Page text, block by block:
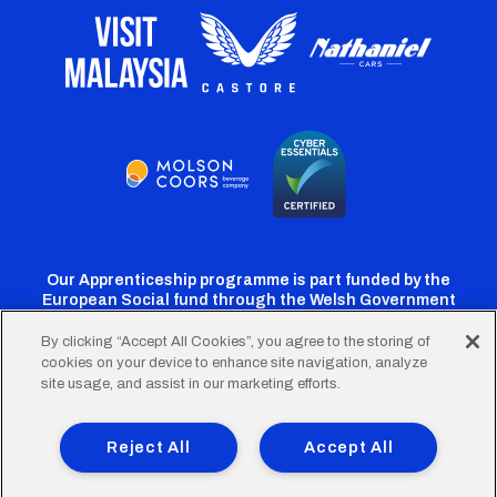
Our Apprenticeship programme is part funded by the
European Social fund through the Welsh Government
Cardiff
Twitter
Cardiff
Facebook
Cardiff
Instagram
CardiffCardiff
TikTok
FooterTerms of Use Accessibility
Company Details
Privacy Policy
Cookie Policy
By clicking “Accept All Cookies”, you agree to the storing of
cookies on your device to enhance site navigation, analyze
site usage, and assist in our marketing efforts.
Accept All
Reject All